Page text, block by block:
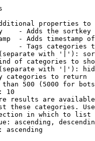
properties to
- Adds the
- Adds timestamp
- Tags categories
with '|'):
of categories to
with '|'):
categories to return
500 (5000 for
10
results are
these categories.
in which to list
ascending,
ascending